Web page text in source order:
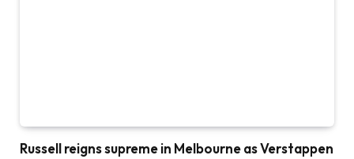
Russell reigns supreme in Melbourne as Verstappen